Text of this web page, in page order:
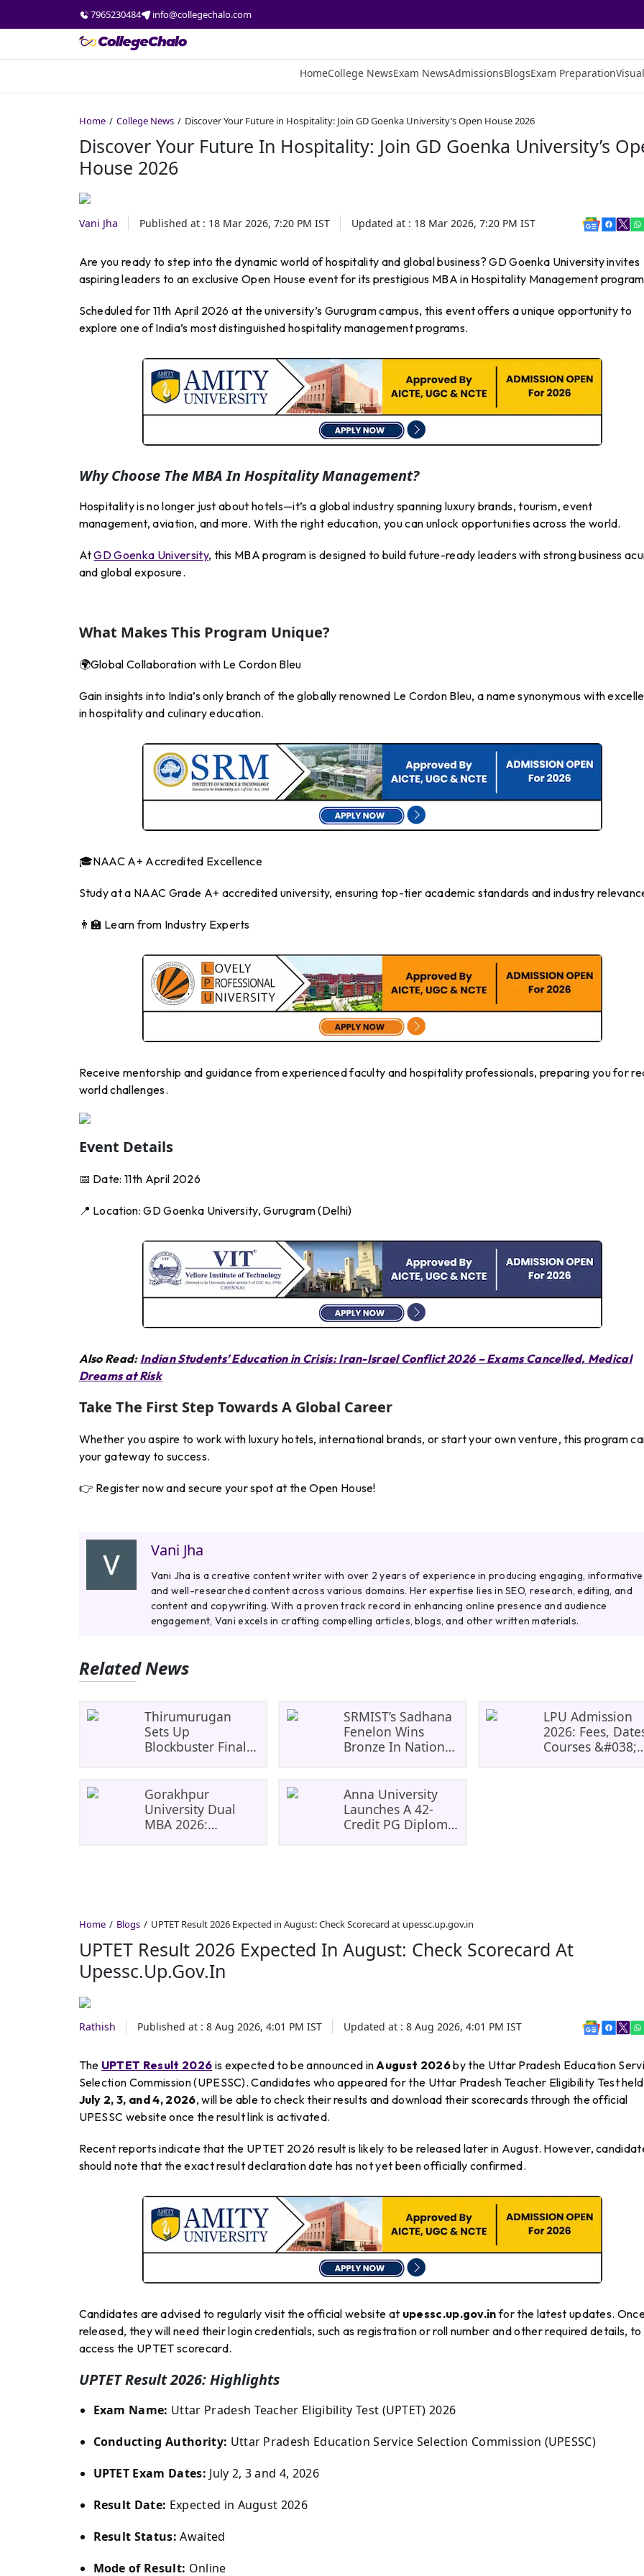
7965230484 info@collegechalo.com
HomeCollege NewsExam NewsAdmissionsBlogsExam Preparation
Home College News Discover Your Future in Hospitality: Join GD Goenka University’s Open House 2026
Discover Your Future In Hospitality: Join GD Goenka University’s
House 2026
Vani Jha Published at : 18 Mar 2026, 7:20 PM IST Updated at : 18 Mar 2026, 7:20 PM IST
Are you ready to step into the dynamic world of hospitality and global business? GD Goenka University invites
aspiring leaders to an exclusive Open House event for its prestigious MBA in Hospitality Management
Scheduled for 11th April 2026 at the university’s Gurugram campus, this event offers a unique opportunity to
explore one of India’s most distinguished hospitality management programs.
Why Choose The MBA In Hospitality Management?
Hospitality is no longer just about hotels—it’s a global industry spanning luxury brands, tourism, event
management, aviation, and more. With the right education, you can unlock opportunities across the world.
AtGD Goenka University, this MBA program is designed to build future-ready leaders with strong business
and global exposure.
What Makes This Program Unique?
🌍Global Collaboration with Le Cordon Bleu
Gain insights into India’s only branch of the globally renowned Le Cordon Bleu, a name synonymous with
in hospitality and culinary education.
🎓NAAC A+ Accredited Excellence
Study at a NAAC Grade A+ accredited university, ensuring top-tier academic standards and industry
👨‍🏫 Learn from Industry Experts
Receive mentorship and guidance from experienced faculty and hospitality professionals, preparing you for
world challenges.
Event Details
📅 Date: 11th April 2026
📍 Location: GD Goenka University, Gurugram (Delhi)
Also Read: Indian Students’ Education in Crisis: Iran-Israel Conflict 2026 – Exams Cancelled, Medical
Dreams at Risk
Take The First Step Towards A Global Career
Whether you aspire to work with luxury hotels, international brands, or start your own venture, this program
your gateway to success.
👉 Register now and secure your spot at the Open House!
Vani Jha
Vani Jha is a creative content writer with over 2 years of experience in producing engaging, informative,
and well-researched content across various domains. Her expertise lies in SEO, research, editing, and
content and copywriting. With a proven track record in enhancing online presence and audience
engagement, Vani excels in crafting compelling articles, blogs, and other written materials.
Related News
Thirumurugan
Sets Up
Blockbuster Final
Tennis
SRMIST’s Sadhana
Fenelon Wins
Bronze In National
LPU Admission
2026: Fees,
Courses &#038;
Gorakhpur
University Dual
MBA 2026:
Anna University
Launches A 42-
Credit PG Diploma
Home Blogs UPTET Result 2026 Expected in August: Check Scorecard at upessc.up.gov.in
UPTET Result 2026 Expected In August: Check Scorecard At
Upessc.up.gov.in
Rathish Published at : 8 Aug 2026, 4:01 PM IST Updated at : 8 Aug 2026, 4:01 PM IST
The UPTET Result 2026 is expected to be announced inAugust 2026by the Uttar Pradesh Education
Selection Commission (UPESSC). Candidates who appeared for the Uttar Pradesh Teacher Eligibility Test
July 2, 3, and 4, 2026, will be able to check their results and download their scorecards through the official
UPESSC website once the result link is activated.
Recent reports indicate that the UPTET 2026 result is likely to be released later in August. However,
should note that the exact result declaration date has not yet been officially confirmed.
Candidates are advised to regularly visit the official website at upessc.up.gov.infor the latest updates.
released, they will need their login credentials, such as registration or roll number and other required details, to
access the UPTET scorecard.
UPTET Result 2026: Highlights
Exam Name: Uttar Pradesh Teacher Eligibility Test (UPTET) 2026
Conducting Authority: Uttar Pradesh Education Service Selection Commission (UPESSC)
UPTET Exam Dates: July 2, 3 and 4, 2026
Result Date: Expected in August 2026
Result Status: Awaited
Mode of Result: Online